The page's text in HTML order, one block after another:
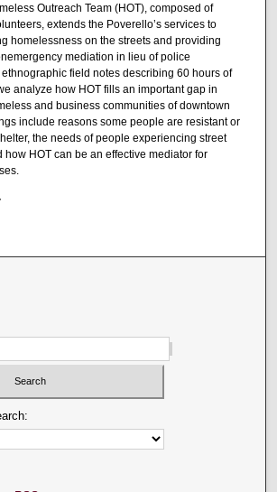
Outreach Team (HOT), composed of
extends the Poverello’s services to
homelessness on the streets and providing
mediation in lieu of police
field notes describing 60 hours of
analyze how HOT fills an important gap in
and business communities of downtown
include reasons some people are resistant or
the needs of people experiencing street
how HOT can be an effective mediator for